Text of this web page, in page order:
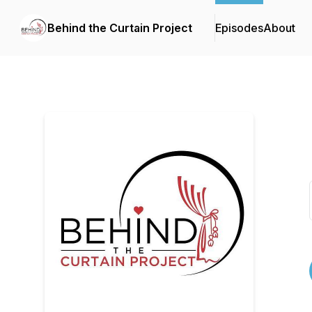
Behind the Curtain Project EpisodesAbout